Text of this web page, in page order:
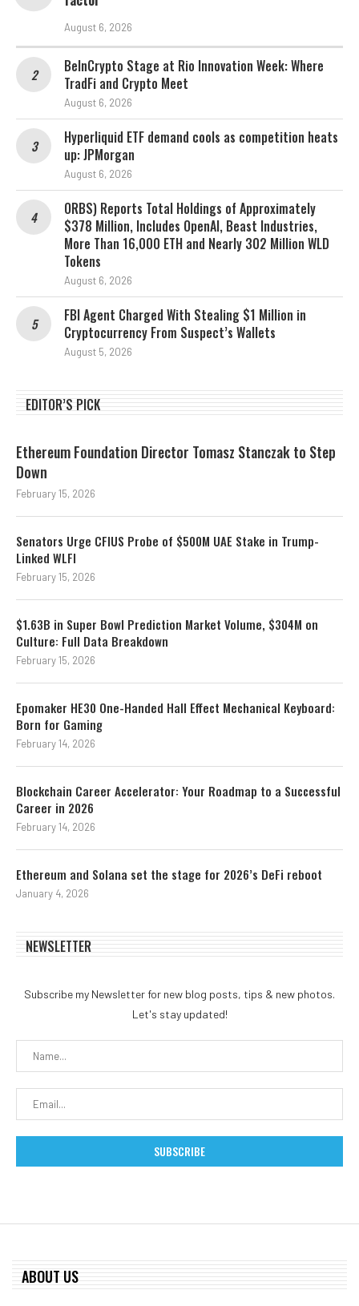
August 6, 2026
BeInCrypto Stage at Rio Innovation Week: Where
TradFi and Crypto Meet
August 6, 2026
Hyperliquid ETF demand cools as competition heats
up: JPMorgan
August 6, 2026
ORBS) Reports Total Holdings of Approximately
$378 Million, Includes OpenAI, Beast Industries,
More Than 16,000 ETH and Nearly 302 Million WLD
Tokens
August 6, 2026
FBI Agent Charged With Stealing $1 Million in
Cryptocurrency From Suspect’s Wallets
August 5, 2026
EDITOR’S PICK
Ethereum Foundation Director Tomasz Stanczak to Step
Down
February 15, 2026
Senators Urge CFIUS Probe of $500M UAE Stake in Trump-
Linked WLFI
February 15, 2026
$1.63B in Super Bowl Prediction Market Volume, $304M on
Culture: Full Data Breakdown
February 15, 2026
Epomaker HE30 One-Handed Hall Effect Mechanical Keyboard:
Born for Gaming
February 14, 2026
Blockchain Career Accelerator: Your Roadmap to a Successful
Career in 2026
February 14, 2026
Ethereum and Solana set the stage for 2026’s DeFi reboot
January 4, 2026
NEWSLETTER
Subscribe my Newsletter for new blog posts, tips & new photos.
Let's stay updated!
ABOUT US